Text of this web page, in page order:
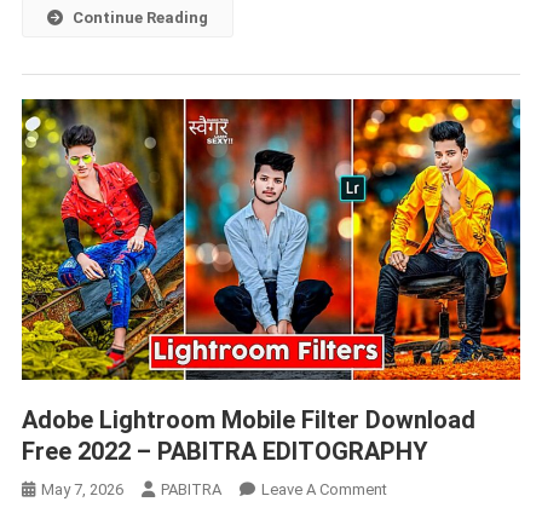
Continue Reading
Adobe Lightroom Mobile Filter Download
Free 2022 – PABITRA EDITOGRAPHY
May 7, 2026 PABITRA Leave A CommentOn